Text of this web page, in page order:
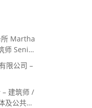
所 Martha
师 Senior
限公司 –
– 建筑师 /
及公共关